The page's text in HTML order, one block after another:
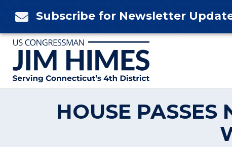
 Subscribe for Newsletter
HOUSE